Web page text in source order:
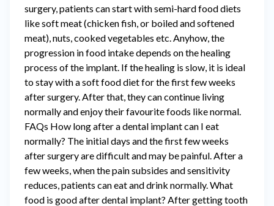
surgery, patients can start with semi-hard food diets
like soft meat (chicken fish, or boiled and softened
meat), nuts, cooked vegetables etc. Anyhow, the
progression in food intake depends on the healing
process of the implant. If the healing is slow, it is ideal
to stay with a soft food diet for the first few weeks
after surgery. After that, they can continue living
normally and enjoy their favourite foods like normal.
FAQs How long after a dental implant can I eat
normally? The initial days and the first few weeks
after surgery are difficult and may be painful. After a
few weeks, when the pain subsides and sensitivity
reduces, patients can eat and drink normally. What
food is good after dental implant? After getting tooth